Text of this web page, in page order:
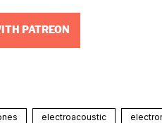
PATREON
electroacoustic